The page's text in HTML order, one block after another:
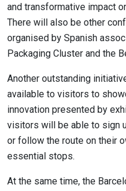
and transformative impact
There will also be other
organised by Spanish
Packaging Cluster and the
Another outstanding
available to visitors to
innovation presented by
visitors will be able to sign
or follow the route on their
essential stops.
At the same time, the